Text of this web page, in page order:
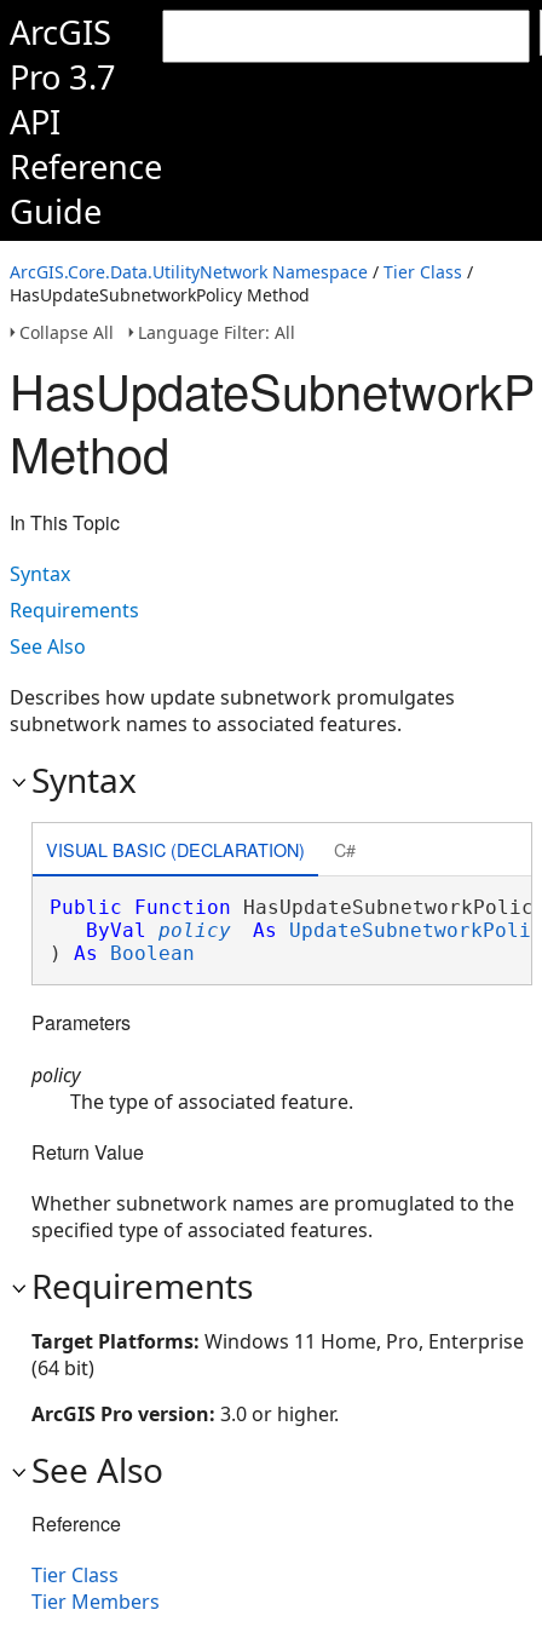
ArcGIS
Pro 3.7
API
Reference
Guide
ArcGIS.Core.Data.UtilityNetwork Namespace / Tier Class /
HasUpdateSubnetworkPolicy Method
Collapse All
Language Filter: All
Method
In This Topic
Syntax
Requirements
See Also
Describes how update subnetwork promulgates
subnetwork names to associated features.
Syntax
VISUAL BASIC (DECLARATION) C#
Public Function
ByVal
policy As
) As Boolean
Parameters
policy
The type of associated feature.
Return Value
Whether subnetwork names are promuglated to the
specified type of associated features.
Requirements
Target Platforms: Windows 11 Home, Pro, Enterprise
(64 bit)
ArcGIS Pro version: 3.0 or higher.
See Also
Reference
Tier Class
Tier Members